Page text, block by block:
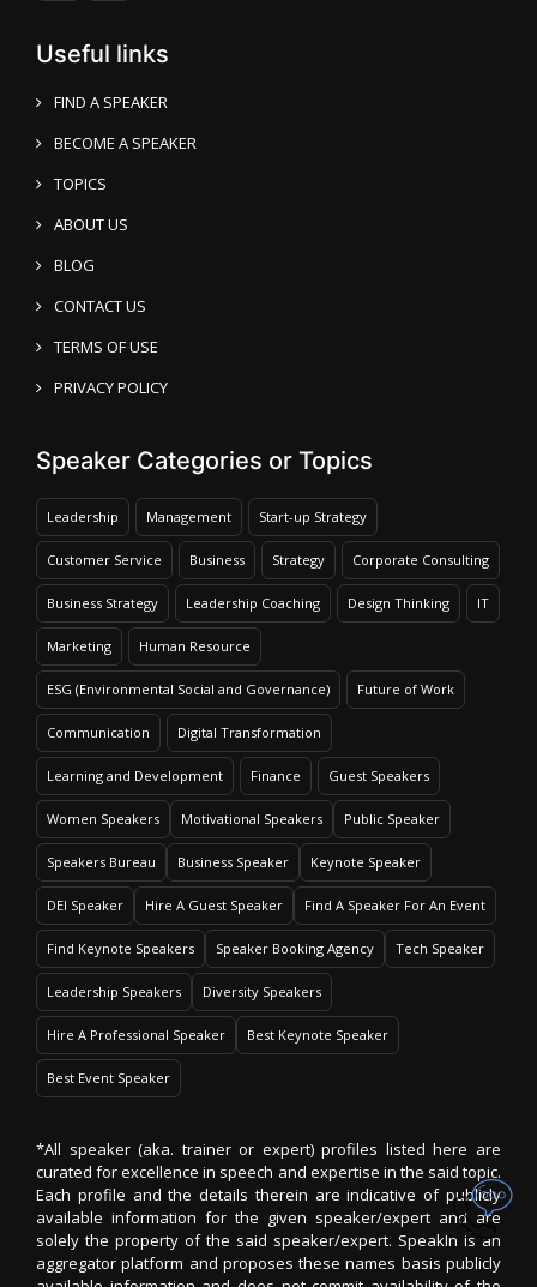
Useful links
FIND A SPEAKER
BECOME A SPEAKER
TOPICS
ABOUT US
BLOG
CONTACT US
TERMS OF USE
PRIVACY POLICY
Speaker Categories or Topics
Leadership Management Start-up Strategy
Customer Service Business Strategy Corporate Consulting
Business Strategy Leadership Coaching Design Thinking IT
Marketing Human Resource
ESG (Environmental Social and Governance) Future of Work
Communication Digital Transformation
Learning and Development Finance Guest Speakers
Women Speakers Motivational Speakers Public Speaker
Speakers Bureau Business Speaker Keynote Speaker
DEI Speaker Hire A Guest Speaker Find A Speaker For An Event
Find Keynote Speakers Speaker Booking Agency Tech Speaker
Leadership Speakers Diversity Speakers
Hire A Professional Speaker Best Keynote Speaker
Best Event Speaker
*All speaker (aka. trainer or expert) profiles listed here are
curated for excellence in speech and expertise in the said topic.
Each profile and the details therein are indicative of publicly
available information for the given speaker/expert and are
solely the property of the said speaker/expert. SpeakIn is an
aggregator platform and proposes these names basis publicly